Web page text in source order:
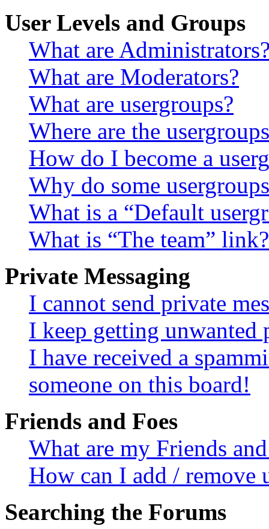
User Levels and Groups
What are
What are Moderators?
What are usergroups?
Where are the
How do I become a
Why do some
What is a “Default
What is “The team” link?
Private Messaging
I cannot send private
I keep getting unwanted
I have received a
someone on this board!
Friends and Foes
What are my Friends
How can I add / remove
Searching the Forums